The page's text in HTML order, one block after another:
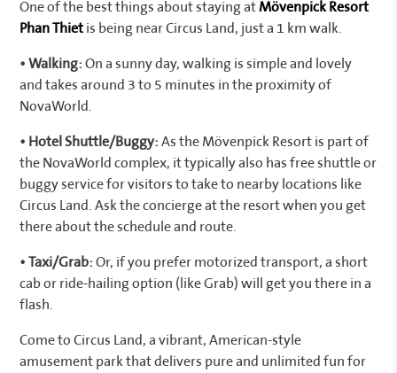
One of the best things about staying atMövenpick Resort
Phan Thiet is being near Circus Land, just a 1 km walk.
• Walking: On a sunny day, walking is simple and lovely
and takes around 3 to 5 minutes in the proximity of
NovaWorld.
• Hotel Shuttle/Buggy: As the Mövenpick Resort is part of
the NovaWorld complex, it typically also has free shuttle or
buggy service for visitors to take to nearby locations like
Circus Land. Ask the concierge at the resort when you get
there about the schedule and route.
• Taxi/Grab: Or, if you prefer motorized transport, a short
cab or ride-hailing option (like Grab) will get you there in a
flash.
Come to Circus Land, a vibrant, American-style
amusement park that delivers pure and unlimited fun for